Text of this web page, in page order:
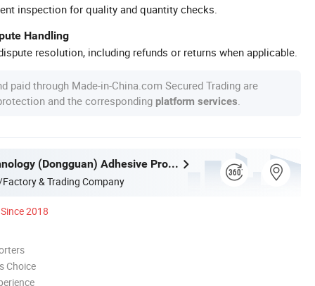
inspection for quality and quantity checks.
Handling
resolution, including refunds or returns when applicable.
paid through Made-in-China.com Secured Trading are
and the corresponding platform services
Achem Technology (Dongguan) Adhesive Products Ltd.
& Trading Company
Since 2018
Choice